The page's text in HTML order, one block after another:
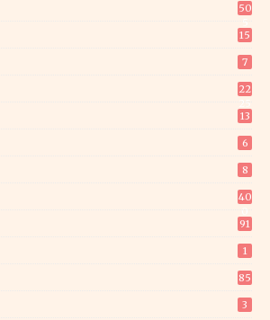
50
15
7
22
13
6
8
40
91
1
85
3